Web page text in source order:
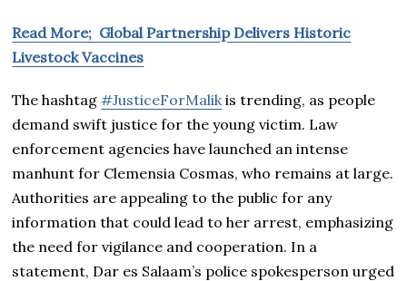
Read More; Global Partnership Delivers Historic
Livestock Vaccines
The hashtag#JusticeForMalik is trending, as people
demand swift justice for the young victim. Law
enforcement agencies have launched an intense
manhunt for Clemensia Cosmas, who remains at large.
Authorities are appealing to the public for any
information that could lead to her arrest, emphasizing
the need for vigilance and cooperation. In a
statement, Dar es Salaam’s police spokesperson urged